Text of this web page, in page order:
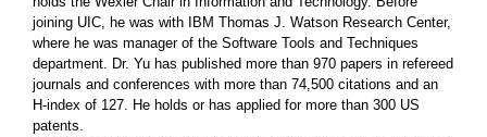
joining UIC, he was with IBM Thomas J. Watson Research Center,
where he was manager of the Software Tools and Techniques
department. Dr. Yu has published more than 970 papers in refereed
journals and conferences with more than 74,500 citations and an
H-index of 127. He holds or has applied for more than 300 US
patents.